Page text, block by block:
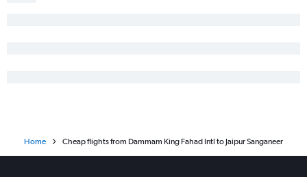
Home Cheap flights from Dammam King Fahad Intl to Jaipur Sanganeer